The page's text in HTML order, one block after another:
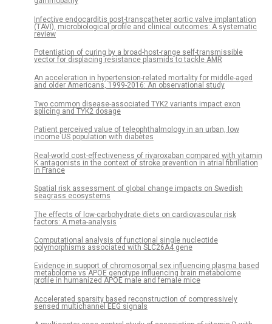
Infective endocarditis post-transcatheter aortic valve implantation
(TAVI), microbiological profile and clinical outcomes: A systematic
review
Potentiation of curing by a broad-host-range self-transmissible
vector for displacing resistance plasmids to tackle AMR
An acceleration in hypertension-related mortality for middle-aged
and older Americans, 1999-2016: An observational study
Two common disease-associated TYK2 variants impact exon
splicing and TYK2 dosage
Patient perceived value of teleophthalmology in an urban, low
income US population with diabetes
Real-world cost-effectiveness of rivaroxaban compared with vitamin
K antagonists in the context of stroke prevention in atrial fibrillation
in France
Spatial risk assessment of global change impacts on Swedish
seagrass ecosystems
The effects of low-carbohydrate diets on cardiovascular risk
factors: A meta-analysis
Computational analysis of functional single nucleotide
polymorphisms associated with SLC26A4 gene
Evidence in support of chromosomal sex influencing plasma based
metabolome vs APOE genotype influencing brain metabolome
profile in humanized APOE male and female mice
Accelerated sparsity based reconstruction of compressively
sensed multichannel EEG signals